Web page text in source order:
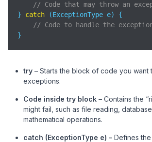
// Code that may throw an
} catch (ExceptionType e) {
// Code to handle the
}
try – Starts the block of code you want
exceptions.
Code inside try block – Contains the
might fail, such as file reading,
mathematical operations.
catch (ExceptionType e) – Defines